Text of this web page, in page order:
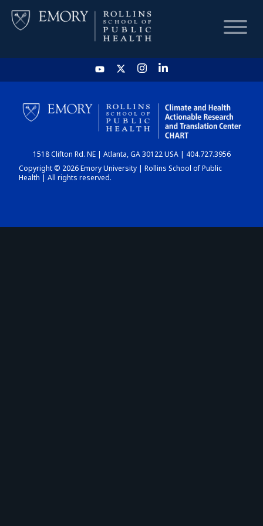
HOME
CHART
DASHBOARD
1518 Clifton Rd. NE | Atlanta, GA 30122 USA | 404.727.3956
Copyright © 2026 Emory University | Rollins School of Public
Health | All rights reserved.